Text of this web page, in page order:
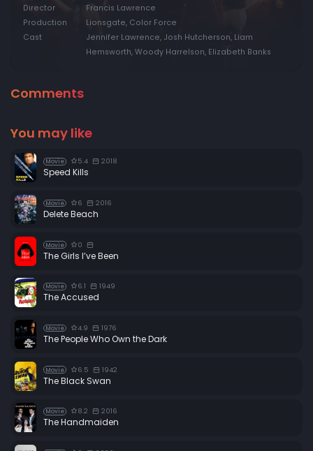
Director
Francis Lawrence
Production
Lionsgate, Color Force
Cast
Jennifer Lawrence, Josh Hutcherson, Liam
Hemsworth, Woody Harrelson, Elizabeth Banks
Comments
You may like
Movie 5.4 2018
Speed Kills
Movie 6 2016
Delete Beach
Movie 0
The Girls I’ve Been
Movie 6.1 1949
The Accused
Movie 4.9 1976
The People Who Own the Dark
Movie 6.5 1942
The Black Swan
Movie 8.2 2016
The Handmaiden